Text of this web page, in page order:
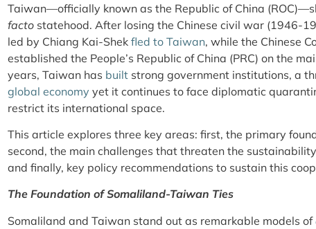
Taiwan—officially known as the Republic of China
facto statehood. After losing the Chinese civil war (1946-
led by Chiang Kai-Shek fled to Taiwan, while the Chinese
established the People’s Republic of China (PRC) on the
years, Taiwan has built strong government institutions, a
global economy yet it continues to face diplomatic
restrict its international space.
This article explores three key areas: first, the primary
second, the main challenges that threaten the
and finally, key policy recommendations to sustain this
The Foundation of Somaliland-Taiwan Ties
Somaliland and Taiwan stand out as remarkable models of